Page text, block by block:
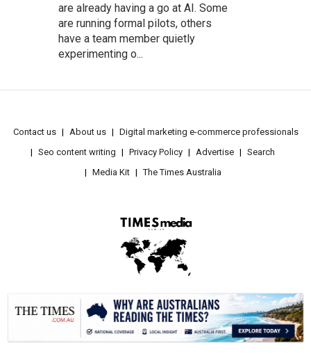
are already having a go at AI. Some
are running formal pilots, others
have a team member quietly
experimenting o...
Contact us About us
Digital marketing e-commerce professionals
Seo content writing
Privacy Policy Advertise
Search
Media Kit
The Times Australia